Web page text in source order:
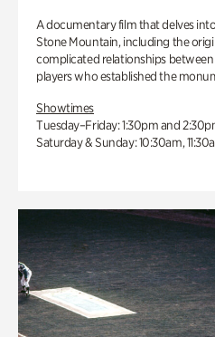
A documentary film that delves
Stone Mountain, including the
complicated relationships
players who established the
Showtimes
Tuesday–Friday: 1:30pm and
Saturday & Sunday: 10:30am,